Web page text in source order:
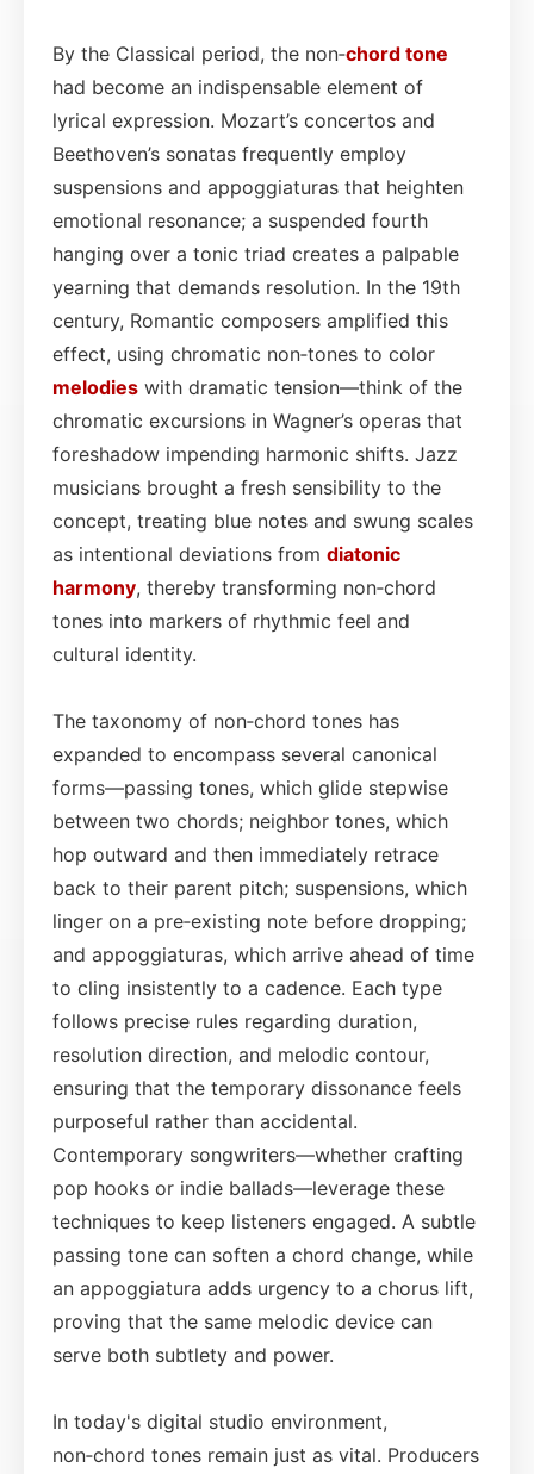
By the Classical period, the non‑chord tone
had become an indispensable element of
lyrical expression. Mozart’s concertos and
Beethoven’s sonatas frequently employ
suspensions and appoggiaturas that heighten
emotional resonance; a suspended fourth
hanging over a tonic triad creates a palpable
yearning that demands resolution. In the 19th
century, Romantic composers amplified this
effect, using chromatic non‑tones to color
melodies with dramatic tension—think of the
chromatic excursions in Wagner’s operas that
foreshadow impending harmonic shifts. Jazz
musicians brought a fresh sensibility to the
concept, treating blue notes and swung scales
as intentional deviations from diatonic
harmony, thereby transforming non‑chord
tones into markers of rhythmic feel and
cultural identity.
The taxonomy of non‑chord tones has
expanded to encompass several canonical
forms—passing tones, which glide stepwise
between two chords; neighbor tones, which
hop outward and then immediately retrace
back to their parent pitch; suspensions, which
linger on a pre‑existing note before dropping;
and appoggiaturas, which arrive ahead of time
to cling insistently to a cadence. Each type
follows precise rules regarding duration,
resolution direction, and melodic contour,
ensuring that the temporary dissonance feels
purposeful rather than accidental.
Contemporary songwriters—whether crafting
pop hooks or indie ballads—leverage these
techniques to keep listeners engaged. A subtle
passing tone can soften a chord change, while
an appoggiatura adds urgency to a chorus lift,
proving that the same melodic device can
serve both subtlety and power.
In today's digital studio environment,
non‑chord tones remain just as vital. Producers